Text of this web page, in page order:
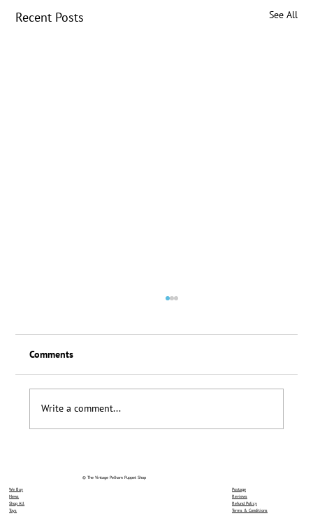
Recent Posts See All
Comments
Write a comment...
We Buy
News
Shop All
Toys
© The Vintage Pelham Puppet Shop
Postage
Reviews
Refund Policy
Terms & Conditions